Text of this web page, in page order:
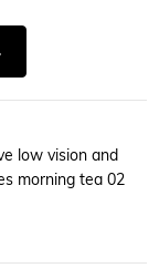
low vision and
morning tea 02